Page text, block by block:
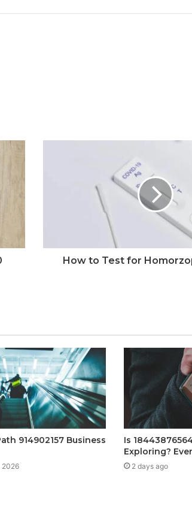
How to Test for
914902157 Business
2026
Is
Exploring?
2 days ago